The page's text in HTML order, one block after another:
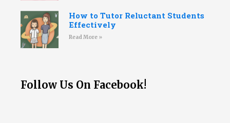
How to Tutor Reluctant Students
Effectively
Read More »
Follow Us On Facebook!